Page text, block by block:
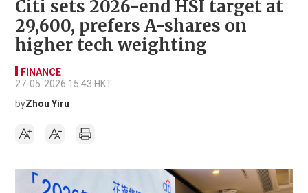
Citi sets 2026-end HSI target at
29,600, prefers A-shares on
higher tech weighting
FINANCE
27-05-2026 15:43 HKT
byZhou Yiru